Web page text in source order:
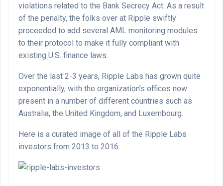
violations related to the Bank Secrecy Act. As a result
of the penalty, the folks over at Ripple swiftly
proceeded to add several AML monitoring modules
to their protocol to make it fully compliant with
existing U.S. finance laws.
Over the last 2-3 years, Ripple Labs has grown quite
exponentially, with the organization’s offices now
present in a number of different countries such as
Australia, the United Kingdom, and Luxembourg.
Here is a curated image of all of the Ripple Labs
investors from 2013 to 2016: